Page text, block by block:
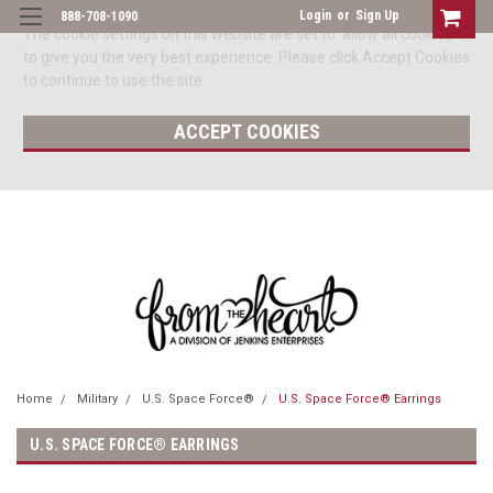
The cookie settings on this website are set to 'allow all cookies'
to give you the very best experience. Please click Accept Cookies
to continue to use the site.
ACCEPT COOKIES
888-708-1090 Login or Sign Up
Home Military U.S. Space Force® U.S. Space Force® Earrings
U.S. SPACE FORCE® EARRINGS